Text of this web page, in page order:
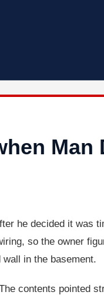
Man
he decided it was
so the owner
in the basement.
contents pointed